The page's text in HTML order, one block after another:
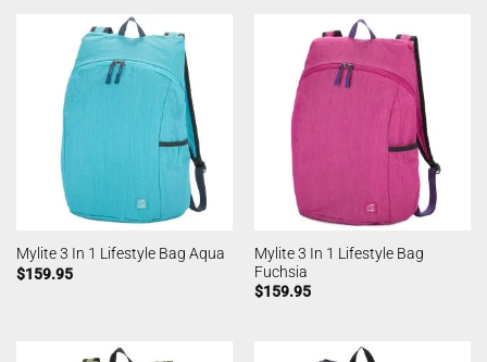
Mylite 3 In 1 Lifestyle Bag Aqua
$159.95
Mylite 3 In 1 Lifestyle Bag
Fuchsia
$159.95